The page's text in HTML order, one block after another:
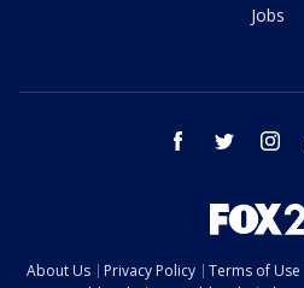
Jobs
facebook twitter
About Us Privacy Policy Terms of Use